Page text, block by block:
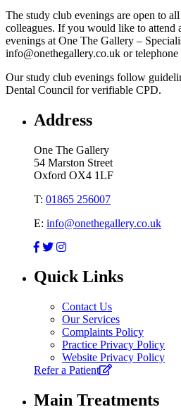
The study club evenings are open to
colleagues. If you would like to attend
evenings at One The Gallery –
info@onethegallery.co.uk or
Our study club evenings follow
Dental Council for verifiable CPD.
Address
One The Gallery
54 Marston Street
Oxford OX4 1LF
T: 01865 256007
E: info@onethegallery.co.uk
Quick Links
Contact Us
Our Services
Complaints Policy
Practice Privacy Policy
Website Privacy Policy
Refer a Patient
Main Treatments